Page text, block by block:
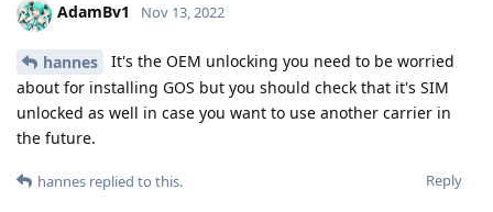
AdamBv1 Nov 13, 2022
hannes
It's the OEM unlocking you need to be worried
about for installing GOS but you should check that it's SIM
unlocked as well in case you want to use another carrier in
the future.
Reply
hannes replied to this.